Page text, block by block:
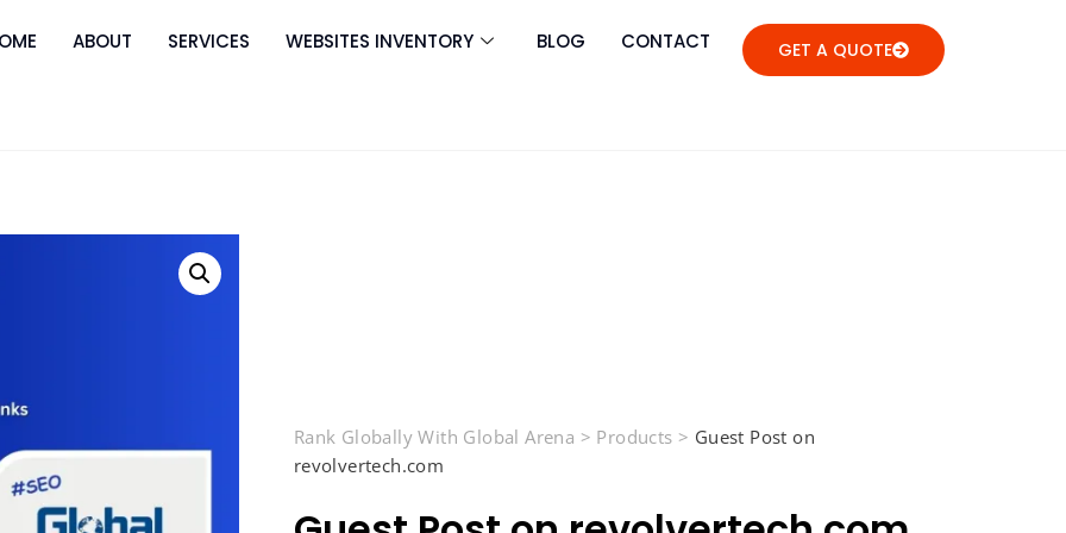
ABOUT SERVICES WEBSITES INVENTORY BLOG CONTACT GET A QUOTE
Rank Globally With Global Arena > Products > Guest Post on
revolvertech.com